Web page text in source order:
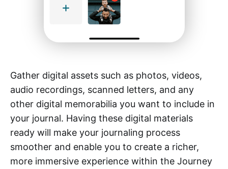
Gather digital assets such as photos, videos,
audio recordings, scanned letters, and any
other digital memorabilia you want to include in
your journal. Having these digital materials
ready will make your journaling process
smoother and enable you to create a richer,
more immersive experience within the Journey